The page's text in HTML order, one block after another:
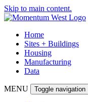
Skip to main content.
Home
Sites + Buildings
Housing
Manufacturing
Data
MENU Toggle navigation